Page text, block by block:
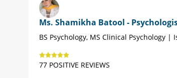
Ms. Shamikha Batool -
BS Psychology, MS Clinical Psychology |
77 POSITIVE REVIEWS